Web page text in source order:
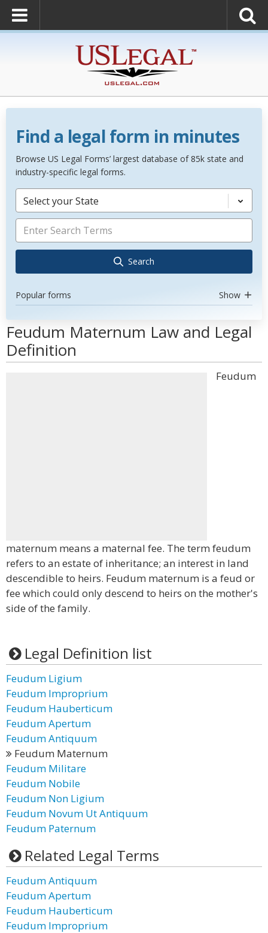
Find a legal form in minutes
Browse US Legal Forms’ largest database of 85k state and
industry-specific legal forms.
Select your State
Search
Popular forms Show
Feudum Maternum Law and Legal
Definition
Feudum
maternum means a maternal fee. The term feudum
refers to an estate of inheritance; an interest in land
descendible to heirs. Feudum maternum is a feud or
fee which could only descend to heirs on the mother's
side of the family.
Legal Definition list
Feudum Ligium
Feudum Improprium
Feudum Hauberticum
Feudum Apertum
Feudum Antiquum
Feudum Maternum
Feudum Militare
Feudum Nobile
Feudum Non Ligium
Feudum Novum Ut Antiquum
Feudum Paternum
Related Legal Terms
Feudum Antiquum
Feudum Apertum
Feudum Hauberticum
Feudum Improprium